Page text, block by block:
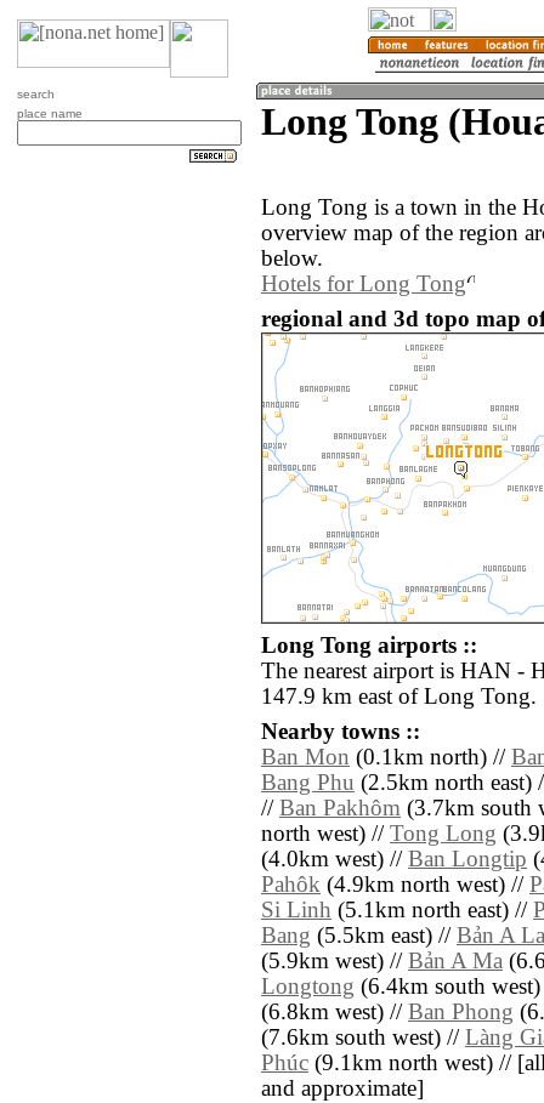
search
place name
Long Tong
Long Tong is a town in the
overview map of the region
below.
Hotels for Long Tong
regional and 3d topo map
Long Tong airports ::
The nearest airport is HAN -
147.9 km east of Long Tong.
Nearby towns ::
Ban Mon (0.1km north) //
Bang Phu (2.5km north east)
// Ban Pakhôm (3.7km south
north west) // Tong Long
(4.0km west) // Ban Longtip
Pahôk (4.9km north west) //
Si Linh (5.1km north east) //
Bang (5.5km east) // Bản A La
(5.9km west) // Bản A Ma
Longtong (6.4km south
(6.8km west) // Ban Phong
(7.6km south west) // Làng
Phúc (9.1km north west) //
and approximate]